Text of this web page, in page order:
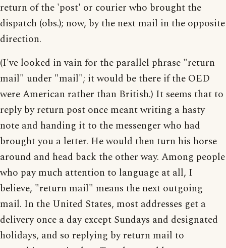
return of the 'post' or courier who brought the
dispatch (obs.); now, by the next mail in the opposite
direction.
(I've looked in vain for the parallel phrase "return
mail" under "mail"; it would be there if the OED
were American rather than British.) It seems that to
reply by return post once meant writing a hasty
note and handing it to the messenger who had
brought you a letter. He would then turn his horse
around and head back the other way. Among people
who pay much attention to language at all, I
believe, "return mail" means the next outgoing
mail. In the United States, most addresses get a
delivery once a day except Sundays and designated
holidays, and so replying by return mail to